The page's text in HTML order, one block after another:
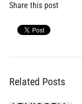
Share this post
Related Posts